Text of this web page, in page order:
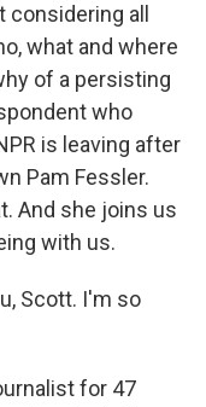
all
what and where
of a persisting
who
is leaving after
Pam Fessler.
And she joins us
with us.
Scott. I'm so
for 47